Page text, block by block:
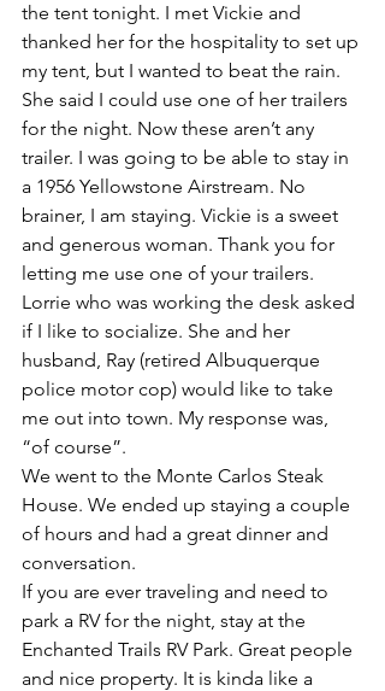
the tent tonight. I met Vickie and
thanked her for the hospitality to set up
my tent, but I wanted to beat the rain.
She said I could use one of her trailers
for the night. Now these aren’t any
trailer. I was going to be able to stay in
a 1956 Yellowstone Airstream. No
brainer, I am staying. Vickie is a sweet
and generous woman. Thank you for
letting me use one of your trailers.
Lorrie who was working the desk asked
if I like to socialize. She and her
husband, Ray (retired Albuquerque
police motor cop) would like to take
me out into town. My response was,
“of course”.
We went to the Monte Carlos Steak
House. We ended up staying a couple
of hours and had a great dinner and
conversation.
If you are ever traveling and need to
park a RV for the night, stay at the
Enchanted Trails RV Park. Great people
and nice property. It is kinda like a